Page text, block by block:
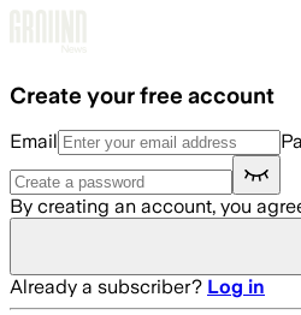
Create your free account
Email
By creating an account, you
Already a subscriber? Log in